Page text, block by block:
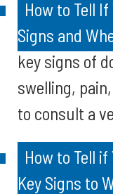
How to Tell
Signs and
key signs of
swelling,
to consult a
How to Tell
Key Signs to